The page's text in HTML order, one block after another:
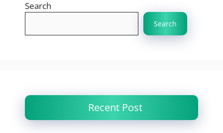
Search
Search
Recent Post